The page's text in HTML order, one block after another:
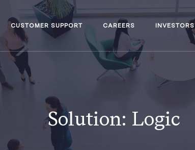
CUSTOMER SUPPORT CAREERS INVESTORS
Solution: Logic